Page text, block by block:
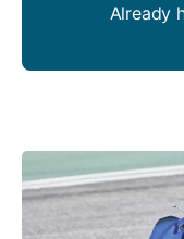
Already